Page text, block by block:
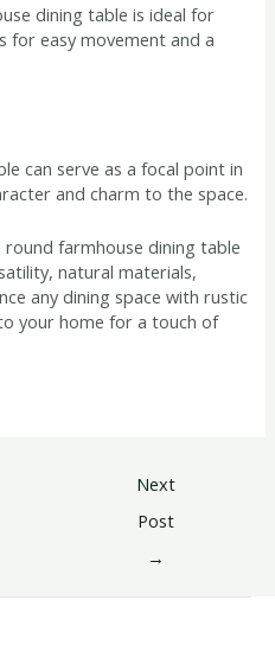
dining table is ideal for
for easy movement and a
can serve as a focal point in
and charm to the space.
farmhouse dining table
natural materials,
any dining space with rustic
your home for a touch of
Next
Post
→